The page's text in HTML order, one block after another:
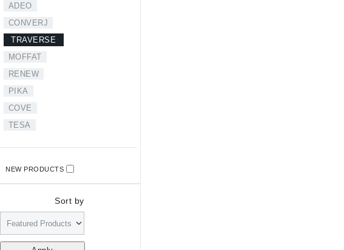
ADEO
CONVERJ
TRAVERSE
MOFFAT
RENEW
PIKA
COVE
TESA
NEW PRODUCTS
Sort by